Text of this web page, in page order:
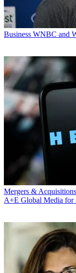
Business WNBC and
Mergers & Acquisitions
A+E Global Media for